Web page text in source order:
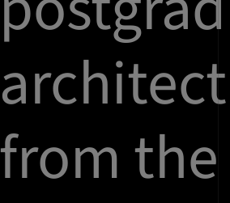
from